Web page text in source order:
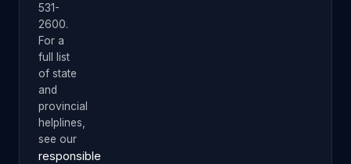
531-
2600.
For a
full list
of state
and
provincial
helplines,
see our
responsible